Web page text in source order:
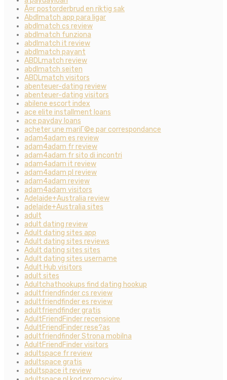
Ã¤r postorderbrud en riktig sak
Abdlmatch app para ligar
abdlmatch cs review
abdlmatch funziona
abdlmatch it review
abdlmatch payant
ABDLmatch review
abdlmatch seiten
ABDLmatch visitors
abenteuer-dating review
abenteuer-dating visitors
abilene escort index
ace elite installment loans
ace payday loans
acheter une mariГ©e par correspondance
adam4adam es review
adam4adam fr review
adam4adam fr sito di incontri
adam4adam it review
adam4adam pl review
adam4adam review
adam4adam visitors
Adelaide+Australia review
adelaide+Australia sites
adult
adult dating review
Adult dating sites app
Adult dating sites reviews
Adult dating sites sites
Adult dating sites username
Adult Hub visitors
adult sites
Adultchathookups find dating hookup
adultfriendfinder cs review
adultfriendfinder es review
adultfriendfinder gratis
AdultFriendFinder recensione
AdultFriendFinder rese?as
adultfriendfinder Strona mobilna
AdultFriendFinder visitors
adultspace fr review
adultspace gratis
adultspace it review